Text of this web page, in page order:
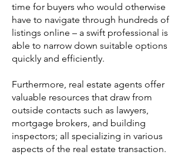
time for buyers who would otherwise
have to navigate through hundreds of
listings online – a swift professional is
able to narrow down suitable options
quickly and efficiently.
Furthermore, real estate agents offer
valuable resources that draw from
outside contacts such as lawyers,
mortgage brokers, and building
inspectors; all specializing in various
aspects of the real estate transaction.